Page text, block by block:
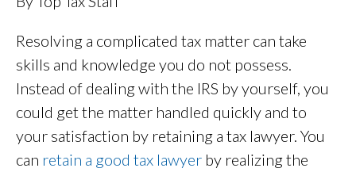
Resolving a complicated tax matter can take
skills and knowledge you do not possess.
Instead of dealing with the IRS by yourself, you
could get the matter handled quickly and to
your satisfaction by retaining a tax lawyer. You
can retain a good tax lawyer by realizing the